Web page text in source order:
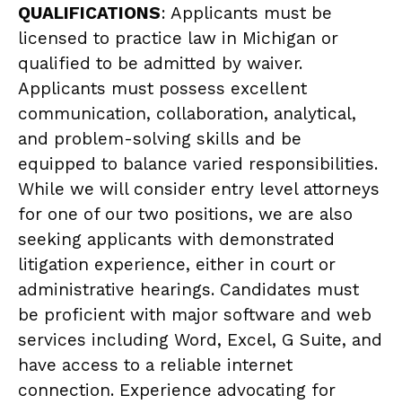
QUALIFICATIONS: Applicants must be
licensed to practice law in Michigan or
qualified to be admitted by waiver.
Applicants must possess excellent
communication, collaboration, analytical,
and problem-solving skills and be
equipped to balance varied responsibilities.
While we will consider entry level attorneys
for one of our two positions, we are also
seeking applicants with demonstrated
litigation experience, either in court or
administrative hearings. Candidates must
be proficient with major software and web
services including Word, Excel, G Suite, and
have access to a reliable internet
connection. Experience advocating for